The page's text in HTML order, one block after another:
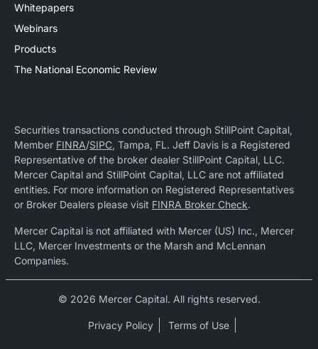
Whitepapers
Webinars
Products
The National Economic Review
Securities transactions conducted through StillPoint Capital,
Member FINRA/SIPC, Tampa, FL. Jeff Davis is a Registered
Representative of the broker dealer StillPoint Capital, LLC.
Mercer Capital and StillPoint Capital, LLC are not affiliated
entities. For more information on Registered Representatives
or Broker Dealers please visit FINRA Broker Check.
Mercer Capital is not affiliated with Mercer (US) Inc., Mercer
LLC, Mercer Investments or the Marsh and McLennan
Companies.
© 2026 Mercer Capital. All rights reserved.
Privacy Policy Terms of Use